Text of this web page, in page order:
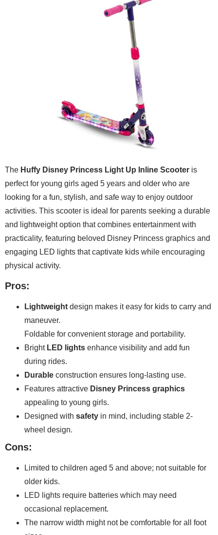
The Huffy Disney Princess Light Up Inline Scooter is
perfect for young girls aged 5 years and older who are
looking for a fun, stylish, and safe way to enjoy outdoor
activities. This scooter is ideal for parents seeking a durable
and lightweight option that combines entertainment with
practicality, featuring beloved Disney Princess graphics and
engaging LED lights that captivate kids while encouraging
physical activity.
Pros:
Lightweight design makes it easy for kids to carry and
maneuver.
Foldable for convenient storage and portability.
Bright LED lights enhance visibility and add fun
during rides.
Durable construction ensures long-lasting use.
Features attractive Disney Princess graphics
appealing to young girls.
Designed with safety in mind, including stable 2-
wheel design.
Cons:
Limited to children aged 5 and above; not suitable for
older kids.
LED lights require batteries which may need
occasional replacement.
The narrow width might not be comfortable for all foot